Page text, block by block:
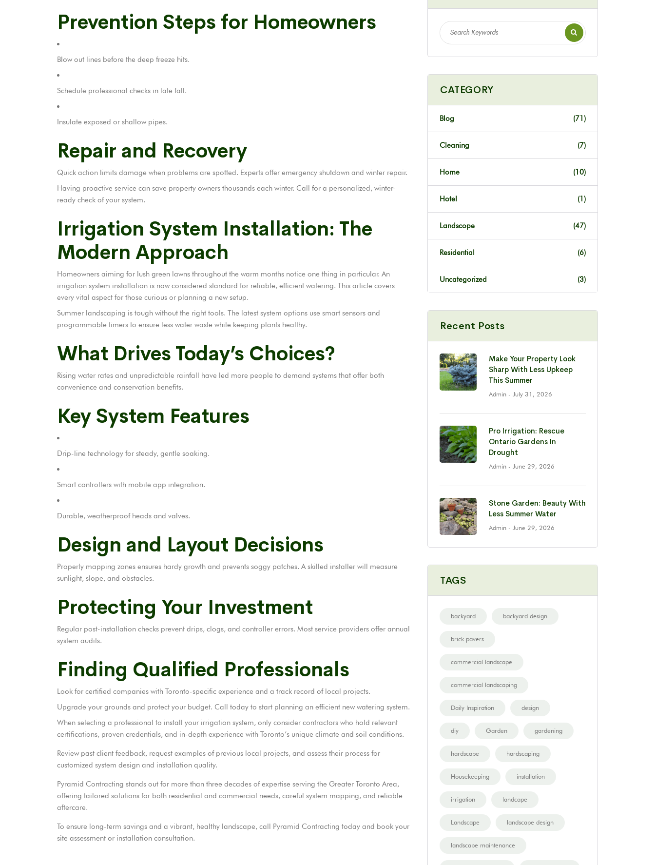
Prevention Steps for Homeowners
Blow out lines before the deep freeze hits.
Schedule professional checks in late fall.
Insulate exposed or shallow pipes.
Repair and Recovery
Quick action limits damage when problems are spotted. Experts offer emergency shutdown and winter repair.
Having proactive service can save property owners thousands each winter. Call for a personalized, winter-
ready check of your system.
Irrigation System Installation: The
Modern Approach
Homeowners aiming for lush green lawns throughout the warm months notice one thing in particular. An
irrigation system installation is now considered standard for reliable, efficient watering. This article covers
every vital aspect for those curious or planning a new setup.
Summer landscaping is tough without the right tools. The latest system options use smart sensors and
programmable timers to ensure less water waste while keeping plants healthy.
What Drives Today’s Choices?
Rising water rates and unpredictable rainfall have led more people to demand systems that offer both
convenience and conservation benefits.
Key System Features
Drip-line technology for steady, gentle soaking.
Smart controllers with mobile app integration.
Durable, weatherproof heads and valves.
Design and Layout Decisions
Properly mapping zones ensures hardy growth and prevents soggy patches. A skilled installer will measure
sunlight, slope, and obstacles.
Protecting Your Investment
Regular post-installation checks prevent drips, clogs, and controller errors. Most service providers offer annual
system audits.
Finding Qualified Professionals
Look for certified companies with Toronto-specific experience and a track record of local projects.
Upgrade your grounds and protect your budget. Call today to start planning an efficient new watering system.
When selecting a professional to install your irrigation system, only consider contractors who hold relevant
certifications, proven credentials, and in-depth experience with Toronto’s unique climate and soil conditions.
Review past client feedback, request examples of previous local projects, and assess their process for
customized system design and installation quality.
Pyramid Contracting stands out for more than three decades of expertise serving the Greater Toronto Area,
offering tailored solutions for both residential and commercial needs, careful system mapping, and reliable
aftercare.
To ensure long-term savings and a vibrant, healthy landscape, call Pyramid Contracting today and book your
site assessment or installation consultation.
CATEGORY
Blog (71)
Cleaning (7)
Home (10)
Hotel (1)
Landscope (47)
Residential (6)
Uncategorized (3)
Recent Posts
Make Your Property Look
Sharp With Less Upkeep
This Summer
Admin - July 31, 2026
Pro Irrigation: Rescue
Ontario Gardens In
Drought
Admin - June 29, 2026
Stone Garden: Beauty With
Less Summer Water
Admin - June 29, 2026
TAGS
backyard backyard design
brick pavers
commercial landscape
commercial landscaping
Daily Inspiration design
diy Garden gardening
hardscape hardscaping
Housekeeping installation
irrigation landcape
Landscape landscape design
landscape maintenance